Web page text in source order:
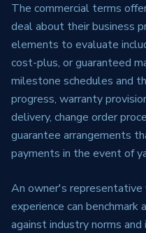
The commercial terms
deal about their business
elements to evaluate
cost-plus, or guaranteed
milestone schedules and
progress, warranty
delivery, change order
guarantee arrangements
payments in the event of
An owner's
experience can benchmark
against industry norms